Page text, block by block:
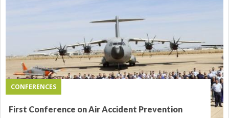
CONFERENCES
First Conference on Air Accident Prevention